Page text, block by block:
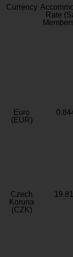
Currency
Rate
Euro
(EUR)
Czech
Koruna
(CZK)